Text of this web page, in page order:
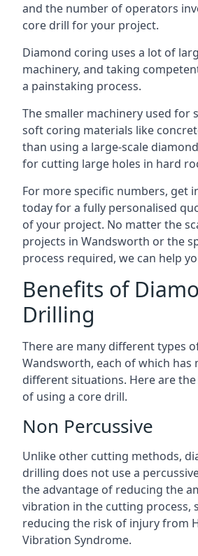
and the number of operators
core drill for your project.
Diamond coring uses a lot of
machinery, and taking
a painstaking process.
The smaller machinery used for
soft coring materials like
than using a large-scale
for cutting large holes in hard
For more specific numbers, get
today for a fully personalised
of your project. No matter the
projects in Wandsworth or the
process required, we can help
Benefits of
Drilling
There are many different types
Wandsworth, each of which has
different situations. Here are
of using a core drill.
Non Percussive
Unlike other cutting methods,
drilling does not use a
the advantage of reducing the
vibration in the cutting process,
reducing the risk of injury from
Vibration Syndrome.